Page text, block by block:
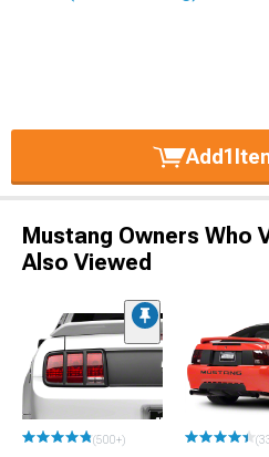
Add1
Mustang Owners Who
Also Viewed
(500+)